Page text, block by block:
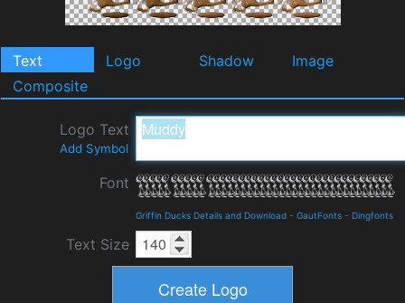
Text Logo Shadow
Image
Composite
Logo Text
Add Symbol
Font
Griffin Ducks Details and Download - GautFonts - Dingfonts
Text Size